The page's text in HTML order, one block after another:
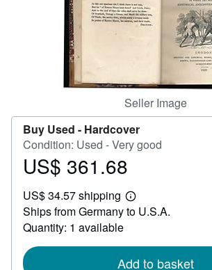
Seller Image
Buy Used - Hardcover
Condition: Used - Very good
Price
361.68
US$ 361.68
US$ 34.57 shipping
Learn
more
Ships from Germany to U.S.A.
Quantity: 1 available
Add to basket